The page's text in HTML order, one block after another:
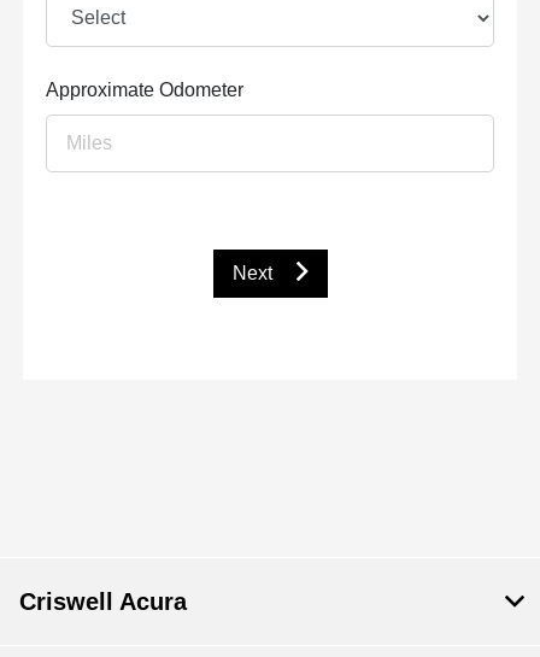
Approximate Odometer
Next
Criswell Acura